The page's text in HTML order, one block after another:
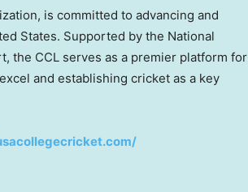
is committed to advancing and
States. Supported by the National
the CCL serves as a premier platform for
and establishing cricket as a key